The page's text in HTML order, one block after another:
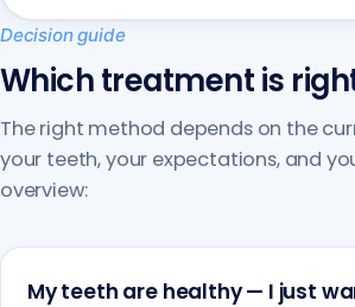
Decision guide
Which treatment is
The right method depends on the
your teeth, your expectations, and
overview:
My teeth are healthy — I just